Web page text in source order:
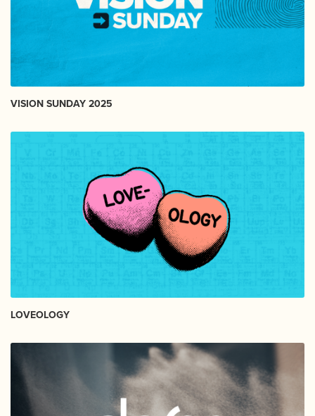
VISION SUNDAY 2025
LOVEOLOGY